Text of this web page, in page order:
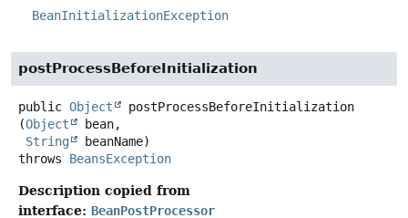
BeanInitializationException
postProcessBeforeInitialization
public Object
postProcessBeforeInitialization
(Object
bean,
String
beanName)
throws BeansException
Description copied from
interface: BeanPostProcessor